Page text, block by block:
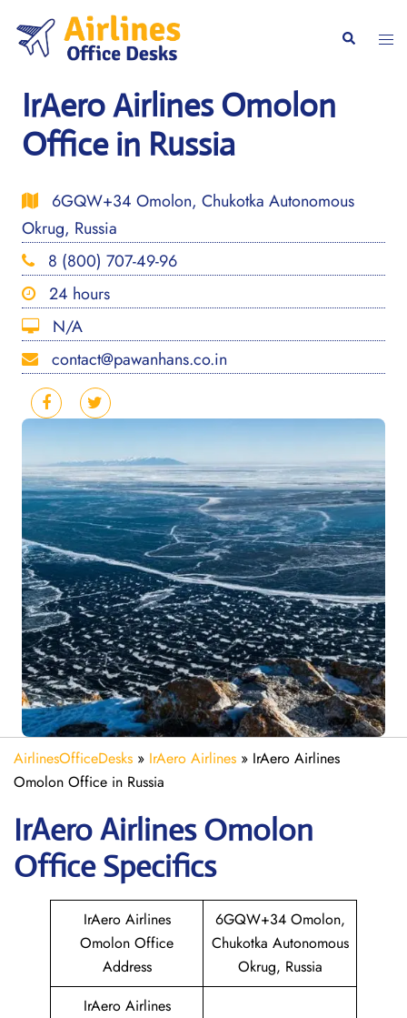
content
Search
IrAero Airlines Omolon
Office in Russia
6GQW+34 Omolon, Chukotka Autonomous
Okrug, Russia
8 (800) 707-49-96
24 hours
N/A
contact@pawanhans.co.in
AirlinesOfficeDesks » IrAero Airlines » IrAero Airlines
Omolon Office in Russia
IrAero Airlines Omolon
Office Specifics
IrAero Airlines
Omolon Office
Address
6GQW+34 Omolon,
Chukotka Autonomous
Okrug, Russia
IrAero Airlines